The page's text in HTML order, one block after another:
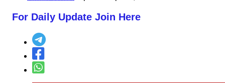
For Daily Update Join Here